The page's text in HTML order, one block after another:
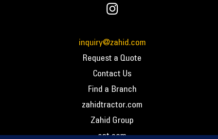
inquiry@zahid.com
Request a Quote
Contact Us
Find a Branch
zahidtractor.com
Zahid Group
cat.com